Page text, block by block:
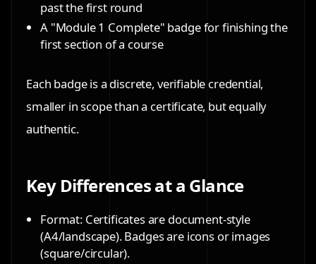
past the first round
A "Module 1 Complete" badgefor finishing the
first section of a course
Each badge is a discrete, verifiable credential,
smaller in scope than a certificate, but equally
authentic.
Key Differences at a Glance
Format: Certificates are document-style
(A4/landscape). Badges are icons or images
(square/circular).